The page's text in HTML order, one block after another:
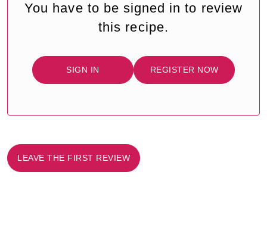
You have to be signed in to review
this recipe.
SIGN IN REGISTER NOW
LEAVE THE FIRST REVIEW